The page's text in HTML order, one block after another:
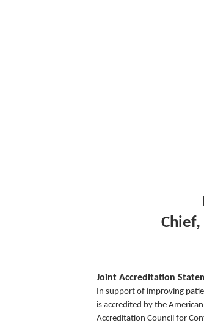
Joint Accreditation
In support of improving
is accredited by the
Accreditation Council for